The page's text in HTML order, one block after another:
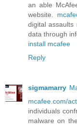
an able
website.
digital assaults
data through
install mcafee
Reply
sigmamarry
mcafee.com/
individuals
malware on